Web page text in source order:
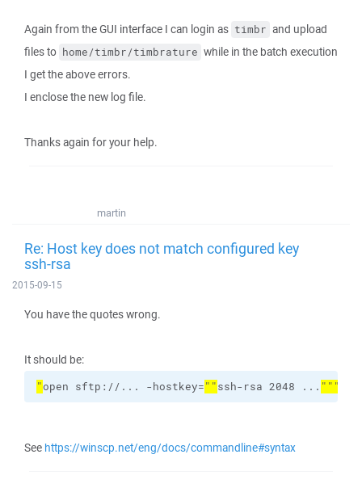
Again from the GUI interface I can login as timbr and upload
files to home/timbr/timbrature while in the batch execution
I get the above errors.
I enclose the new log file.
Thanks again for your help.
martin
Re: Host key does not match configured key
ssh-rsa
2015-09-15
You have the quotes wrong.
It should be:
"open sftp://... -hostkey=""ssh-rsa 2048 ... """
See https://winscp.net/eng/docs/commandline#syntax